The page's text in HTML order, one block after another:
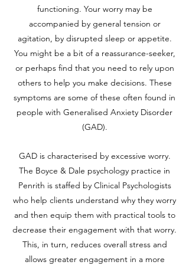
functioning. Your worry may be
accompanied by general tension or
agitation, by disrupted sleep or appetite.
You might be a bit of a reassurance-seeker,
or perhaps find that you need to rely upon
others to help you make decisions. These
symptoms are some of these often found in
people with Generalised Anxiety Disorder
(GAD).
GAD is characterised by excessive worry.
The Boyce & Dale psychology practice in
Penrith is staffed by Clinical Psychologists
who help clients understand why they worry
and then equip them with practical tools to
decrease their engagement with that worry.
This, in turn, reduces overall stress and
allows greater engagement in a more